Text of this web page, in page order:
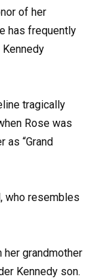
of her
has frequently
tragically
Rose was
as “Grand
who resembles
grandmother
Kennedy son.